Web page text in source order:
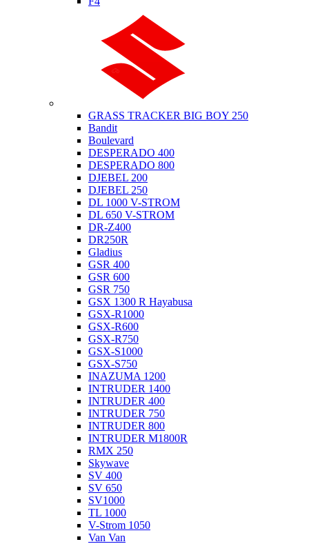
GRASS TRACKER BIG BOY 250
Bandit
Boulevard
DESPERADO 400
DESPERADO 800
DJEBEL 200
DJEBEL 250
DL 1000 V-STROM
DL 650 V-STROM
DR-Z400
DR250R
Gladius
GSR 400
GSR 600
GSR 750
GSX 1300 R Hayabusa
GSX-R1000
GSX-R600
GSX-R750
GSX-S1000
GSX-S750
INAZUMA 1200
INTRUDER 1400
INTRUDER 400
INTRUDER 750
INTRUDER 800
INTRUDER M1800R
RMX 250
Skywave
SV 400
SV 650
SV1000
TL 1000
V-Strom 1050
Van Van